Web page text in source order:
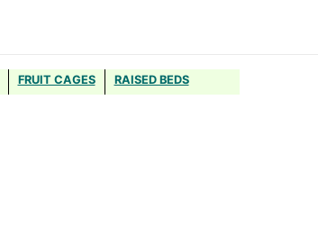
FRUIT CAGES RAISED BEDS